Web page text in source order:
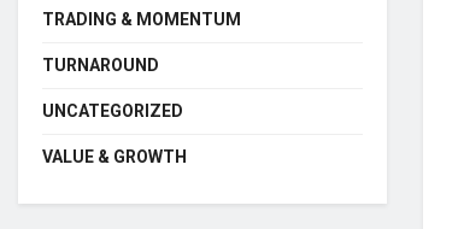
TRADING & MOMENTUM
TURNAROUND
UNCATEGORIZED
VALUE & GROWTH